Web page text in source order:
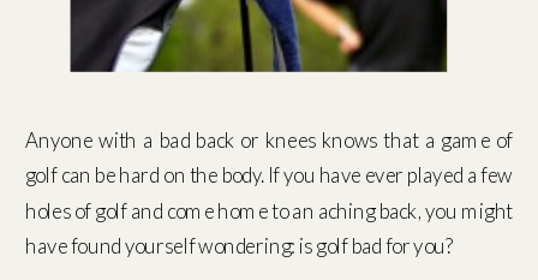
Anyone with a bad back or knees knows that a game of
golf can be hard on the body. If you have ever played a few
holes of golf and come home to an aching back, you might
have found yourself wondering: is golf bad for you?